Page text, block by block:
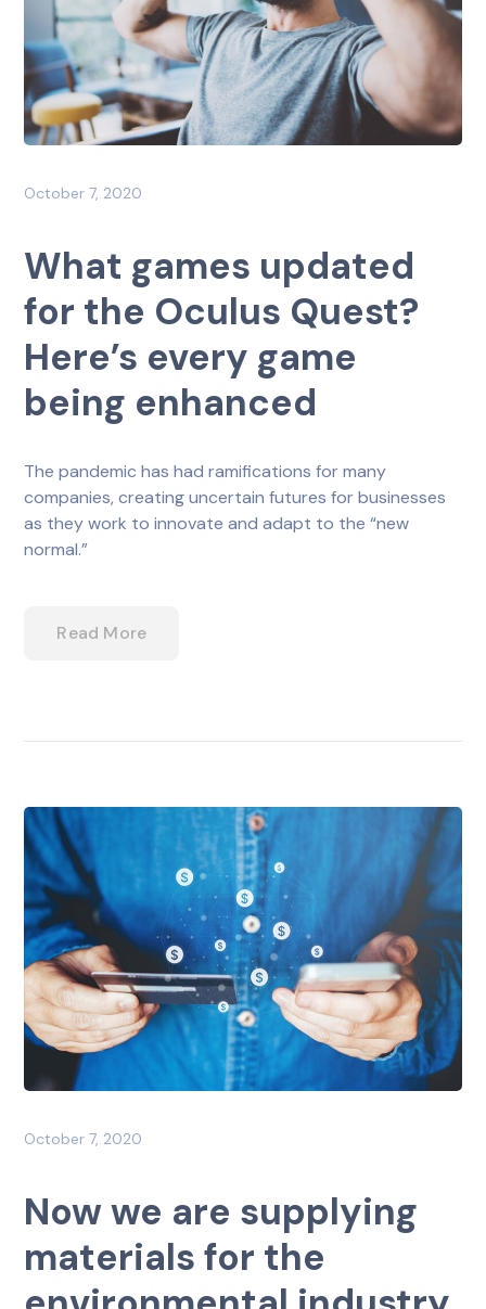
October 7, 2020
What games updated
for the Oculus Quest?
Here’s every game
being enhanced
The pandemic has had ramifications for many
companies, creating uncertain futures for businesses
as they work to innovate and adapt to the “new
normal.”
Read More
October 7, 2020
Now we are supplying
materials for the